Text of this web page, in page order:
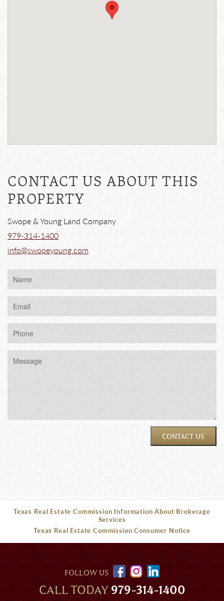
CONTACT US ABOUT THIS
PROPERTY
Swope & Young Land Company
979-314-1400
info@swopeyoung.com
CONTACT US
Texas Real Estate Commission Information About Brokerage
Services
Texas Real Estate Commission Consumer Notice
FOLLOW US
CALL TODAY979-314-1400